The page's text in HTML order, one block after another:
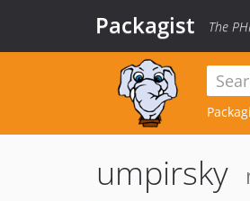
Packagist The
umpirsky